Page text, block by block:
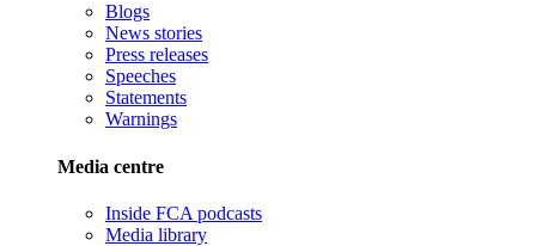
Blogs
News stories
Press releases
Speeches
Statements
Warnings
Media centre
Inside FCA podcasts
Media library